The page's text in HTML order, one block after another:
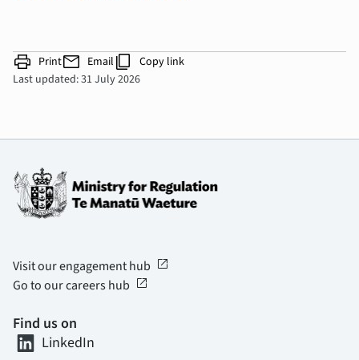
print Printmail Email content_copy Copy link
Last updated: 31 July 2026
Visit our engagement hub open_in_new
Go to our careers hub open_in_new
Find us on
LinkedIn